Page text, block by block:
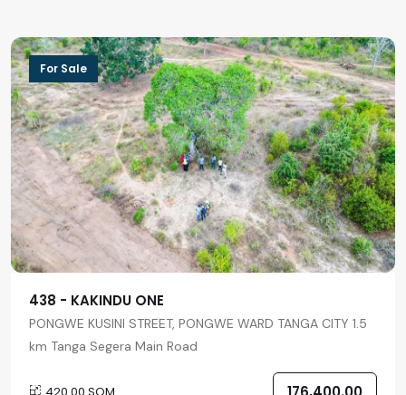
For Sale
438 - KAKINDU ONE
PONGWE KUSINI STREET, PONGWE WARD TANGA CITY 1.5
km Tanga Segera Main Road